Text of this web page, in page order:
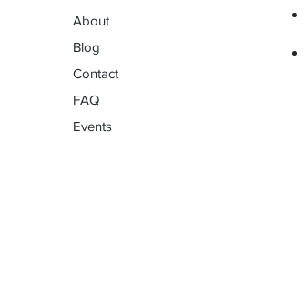
About
Blog
Contact
FAQ
Events